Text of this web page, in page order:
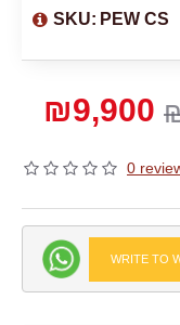
0
₪9,900
SKU: PEW CS
WRITE TO